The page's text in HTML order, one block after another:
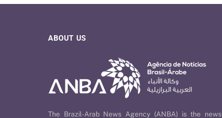
ABOUT US
The Brazil-Arab News Agency (ANBA) is the news